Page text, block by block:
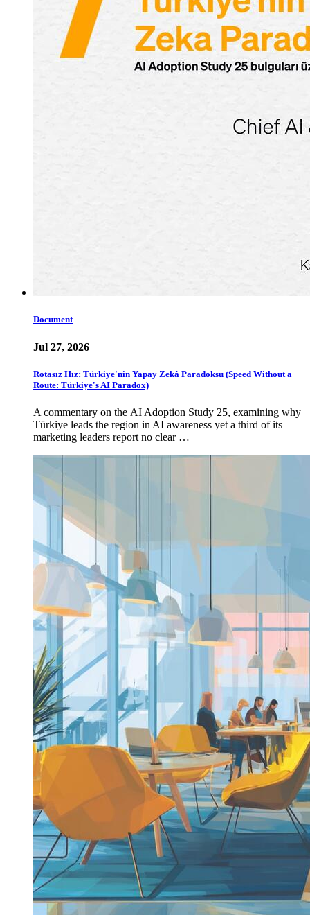
Document
Jul 27, 2026
Rotasız Hız: Türkiye'nin Yapay Zekâ Paradoksu (Speed Without a
Route: Türkiye's AI Paradox)
A commentary on the AI Adoption Study 25, examining why
Türkiye leads the region in AI awareness yet a third of its
marketing leaders report no clear …